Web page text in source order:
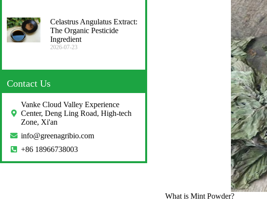
What is Mint Powder?
Celastrus Angulatus Extract:
The Organic Pesticide
Ingredient
2026-07-23
Contact Us
Vanke Cloud Valley Experience
Center, Deng Ling Road, High-tech
Zone, Xi'an
info@greenagribio.com
+86 18966738003